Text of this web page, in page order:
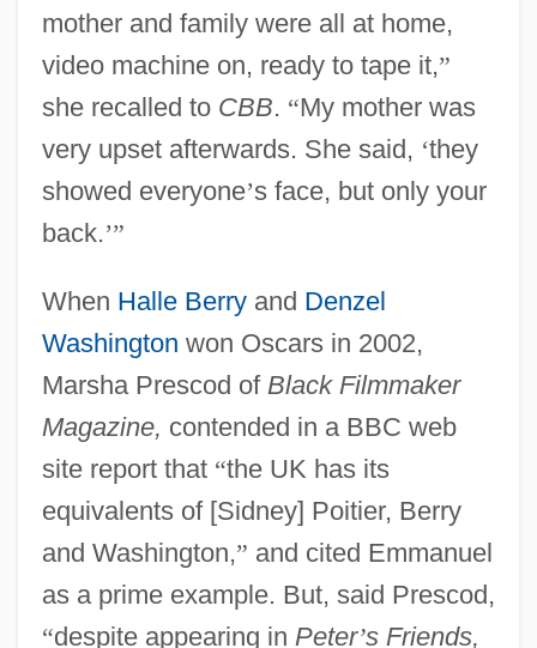
mother and family were all at home,
video machine on, ready to tape it,”
she recalled to CBB. “My mother was
very upset afterwards. She said, ‘they
showed everyone’s face, but only your
back.’”
When Halle Berryand Denzel
Washington won Oscars in 2002,
Marsha Prescod of Black Filmmaker
Magazine, contended in a BBC web
site report that “the UK has its
equivalents of [Sidney] Poitier, Berry
and Washington,” and cited Emmanuel
as a prime example. But, said Prescod,
“despite appearing in Peter’s Friends,